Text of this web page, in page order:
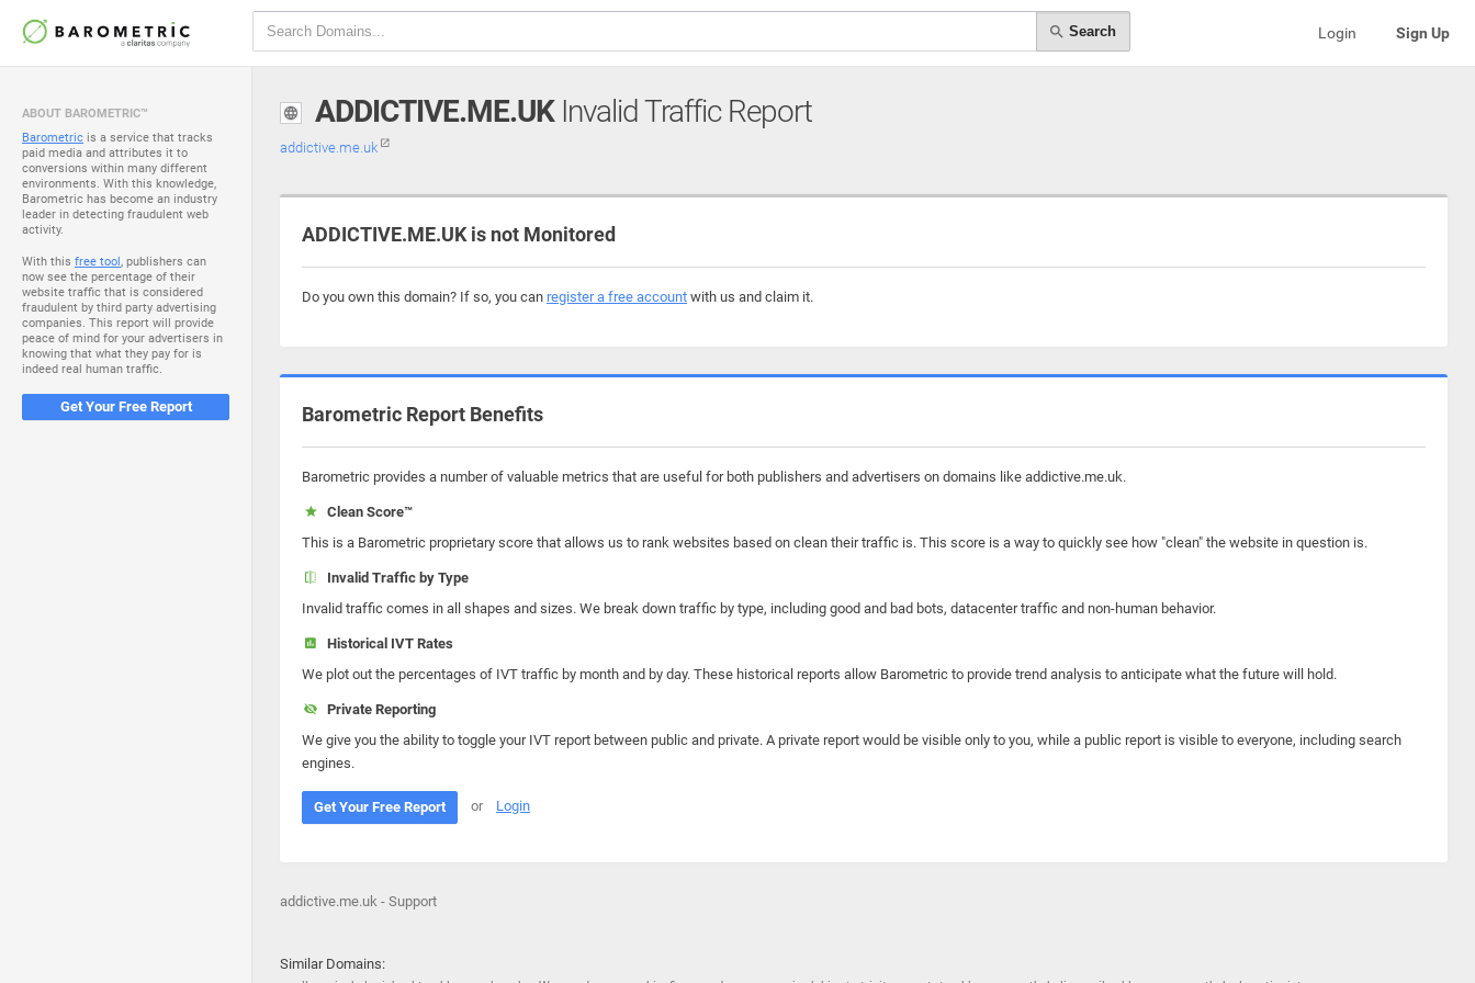
Search Login Sign Up
ABOUT BAROMETRIC™
Barometric is a service that tracks
paid media and attributes it to
conversions within many different
environments. With this knowledge,
Barometric has become an industry
leader in detecting fraudulent web
activity.
With this free tool, publishers can
now see the percentage of their
website traffic that is considered
fraudulent by third party advertising
companies. This report will provide
peace of mind for your advertisers in
knowing that what they pay for is
indeed real human traffic.
Get Your Free Report
ADDICTIVE.ME.UKInvalid Traffic Report
addictive.me.uk
ADDICTIVE.ME.UK is not Monitored
Do you own this domain? If so, you can register a free account with us and claim it.
Barometric Report Benefits
Barometric provides a number of valuable metrics that are useful for both publishers and advertisers on domains like addictive.me.uk.
Clean Score™
This is a Barometric proprietary score that allows us to rank websites based on clean their traffic is. This score is a way to quickly see how "clean" the website in question is.
Invalid Traffic by Type
Invalid traffic comes in all shapes and sizes. We break down traffic by type, including good and bad bots, datacenter traffic and non-human behavior.
Historical IVT Rates
We plot out the percentages of IVT traffic by month and by day. These historical reports allow Barometric to provide trend analysis to anticipate what the future will hold.
Private Reporting
We give you the ability to toggle your IVT report between public and private. A private report would be visible only to you, while a public report is visible to everyone, including search
engines.
Get Your Free Report or Login
addictive.me.uk - Support
Similar Domains: